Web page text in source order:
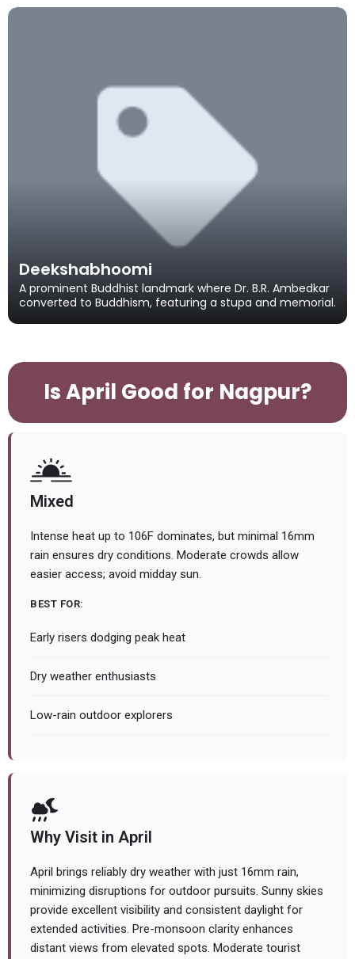
Deekshabhoomi
A prominent Buddhist landmark where Dr. B.R. Ambedkar
converted to Buddhism, featuring a stupa and memorial.
Is April Good for Nagpur?
Mixed
Intense heat up to 106F dominates, but minimal 16mm
rain ensures dry conditions. Moderate crowds allow
easier access; avoid midday sun.
BEST FOR:
Early risers dodging peak heat
Dry weather enthusiasts
Low-rain outdoor explorers
Why Visit in April
April brings reliably dry weather with just 16mm rain,
minimizing disruptions for outdoor pursuits. Sunny skies
provide excellent visibility and consistent daylight for
extended activities. Pre-monsoon clarity enhances
distant views from elevated spots. Moderate tourist